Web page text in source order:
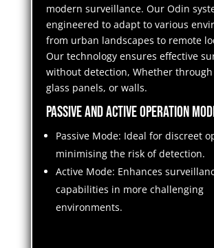
modern surveillance. Our Odin
engineered to adapt to various
from urban landscapes to remote
Our technology ensures effective
without detection, Whether
glass panels, or walls.
Passive and Active Operation
Passive Mode: Ideal for discreet
minimising the risk of detection.
Active Mode: Enhances
capabilities in more challenging
environments.